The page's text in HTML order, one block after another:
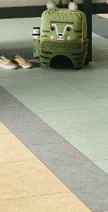
Hospitality